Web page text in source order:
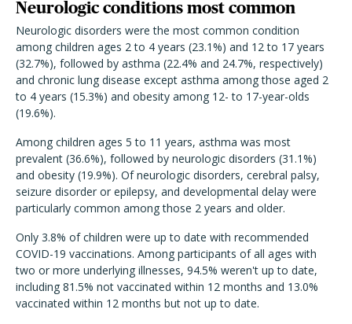
Neurologic conditions most common
Neurologic disorders were the most common condition
among children ages 2 to 4 years (23.1%) and 12 to 17 years
(32.7%), followed by asthma (22.4% and 24.7%, respectively)
and chronic lung disease except asthma among those aged 2
to 4 years (15.3%) and obesity among 12- to 17-year-olds
(19.6%).
Among children ages 5 to 11 years, asthma was most
prevalent (36.6%), followed by neurologic disorders (31.1%)
and obesity (19.9%). Of neurologic disorders, cerebral palsy,
seizure disorder or epilepsy, and developmental delay were
particularly common among those 2 years and older.
Only 3.8% of children were up to date with recommended
COVID-19 vaccinations. Among participants of all ages with
two or more underlying illnesses, 94.5% weren't up to date,
including 81.5% not vaccinated within 12 months and 13.0%
vaccinated within 12 months but not up to date.